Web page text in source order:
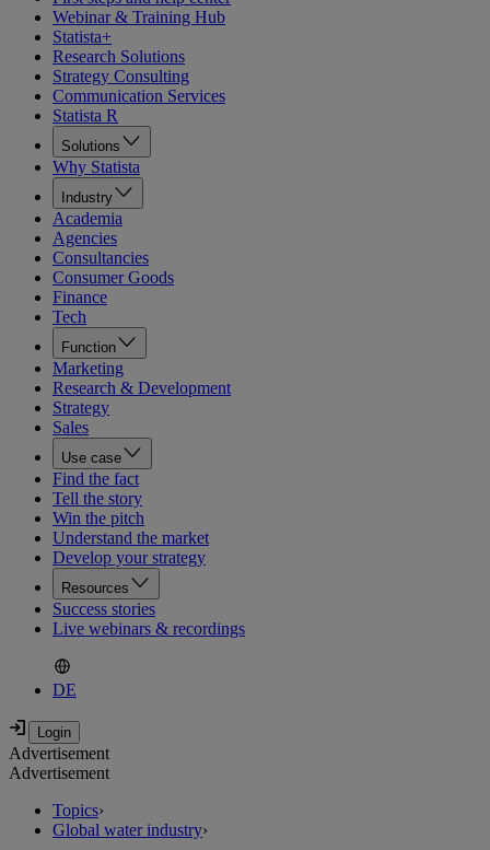
Webinar & Training Hub
Statista+
Research Solutions
Strategy Consulting
Communication Services
Statista R
Solutions
Why Statista
Industry
Academia
Agencies
Consultancies
Consumer Goods
Finance
Tech
Function
Marketing
Research & Development
Strategy
Sales
Use case
Find the fact
Tell the story
Win the pitch
Understand the market
Develop your strategy
Resources
Success stories
Live webinars & recordings
DE
Advertisement
Advertisement
Topics›
Global water industry›